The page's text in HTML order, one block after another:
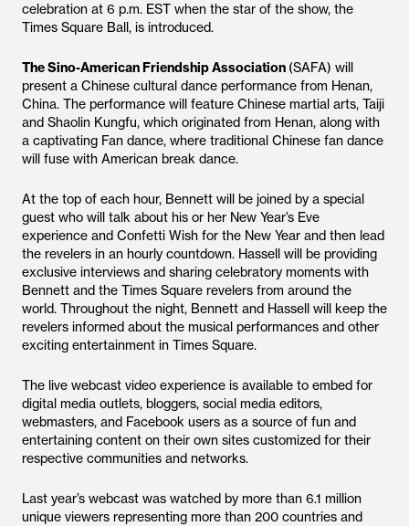
celebration at 6 p.m. EST when the star of the show, the
Times Square Ball, is introduced.
The Sino-American Friendship Association (SAFA) will
present a Chinese cultural dance performance from Henan,
China. The performance will feature Chinese martial arts, Taiji
and Shaolin Kungfu, which originated from Henan, along with
a captivating Fan dance, where traditional Chinese fan dance
will fuse with American break dance.
At the top of each hour, Bennett will be joined by a special
guest who will talk about his or her New Year’s Eve
experience and Confetti Wish for the New Year and then lead
the revelers in an hourly countdown. Hassell will be providing
exclusive interviews and sharing celebratory moments with
Bennett and the Times Square revelers from around the
world. Throughout the night, Bennett and Hassell will keep the
revelers informed about the musical performances and other
exciting entertainment in Times Square.
The live webcast video experience is available to embed for
digital media outlets, bloggers, social media editors,
webmasters, and Facebook users as a source of fun and
entertaining content on their own sites customized for their
respective communities and networks.
Last year’s webcast was watched by more than 6.1 million
unique viewers representing more than 200 countries and